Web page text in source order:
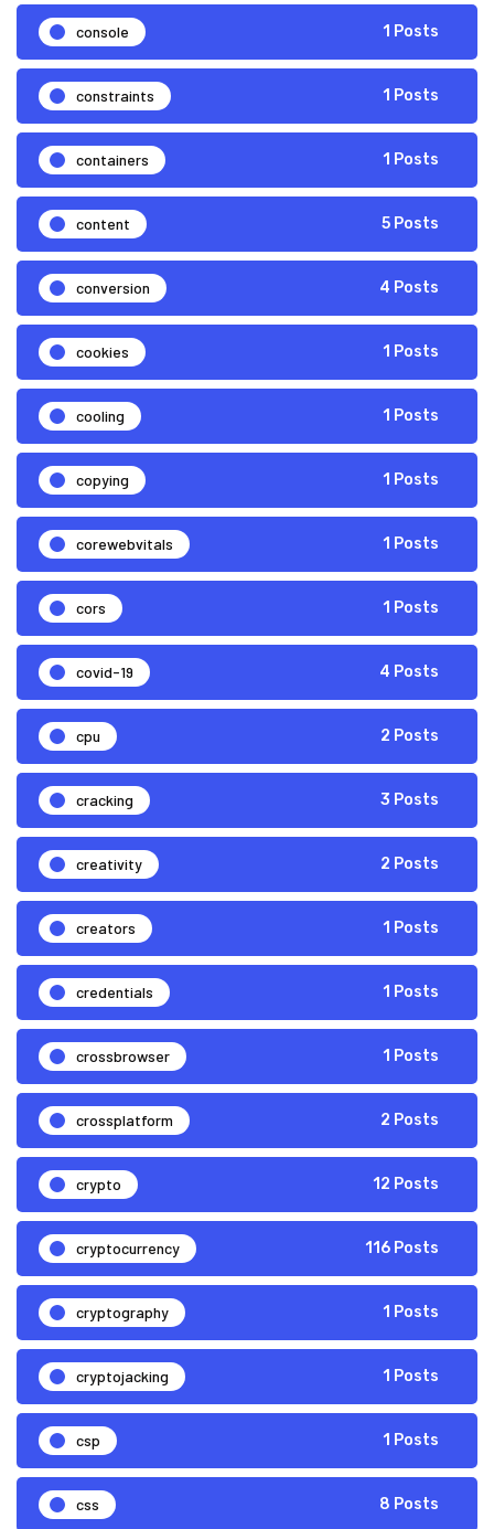
console 1 Posts
constraints 1 Posts
containers 1 Posts
content 5 Posts
conversion 4 Posts
cookies 1 Posts
cooling 1 Posts
copying 1 Posts
corewebvitals 1 Posts
cors 1 Posts
covid-19 4 Posts
cpu 2 Posts
cracking 3 Posts
creativity 2 Posts
creators 1 Posts
credentials 1 Posts
crossbrowser 1 Posts
crossplatform 2 Posts
crypto 12 Posts
cryptocurrency 116 Posts
cryptography 1 Posts
cryptojacking 1 Posts
csp 1 Posts
css 8 Posts